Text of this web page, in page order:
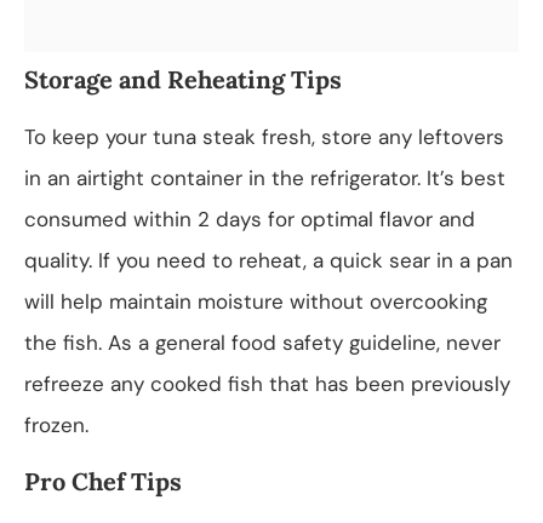
Storage and Reheating Tips
To keep your tuna steak fresh, store any leftovers
in an airtight container in the refrigerator. It’s best
consumed within 2 days for optimal flavor and
quality. If you need to reheat, a quick sear in a pan
will help maintain moisture without overcooking
the fish. As a general food safety guideline, never
refreeze any cooked fish that has been previously
frozen.
Pro Chef Tips